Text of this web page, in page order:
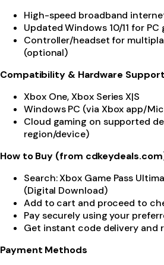
High-speed broadband
Updated Windows 10/11 for PC
Controller/headset for
(optional)
Compatibility & Hardware Support
Xbox One, Xbox Series X|S
Windows PC (via Xbox app/
Cloud gaming on supported
region/device)
How to Buy (from
Search: Xbox Game Pass
(Digital Download)
Add to cart and proceed to
Pay securely using your
Get instant code delivery and
Payment Methods